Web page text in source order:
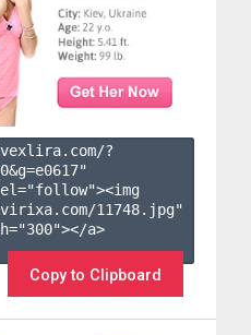
?
0&g=e0617"
11748.jpg"
a>
Copy to Clipboard